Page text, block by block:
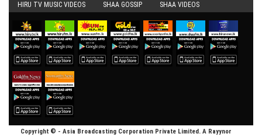
HIRU TV MUSIC VIDEOS SHAA GOSSIP SHAA VIDEOS
Copyright © - Asia Broadcasting Corporation Private Limited. A Rayynor